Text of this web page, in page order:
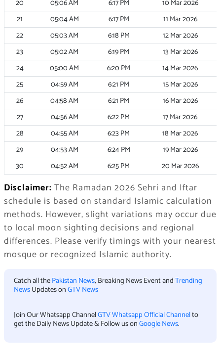
20 05:06AM 6:17PM
10 Mar 2026
21
05:04AM 6:17PM
11 Mar 2026
22
05:03AM 6:18 PM
12 Mar 2026
23
05:02AM 6:19PM
13 Mar 2026
24
05:00AM 6:20PM
14 Mar 2026
25
04:59AM 6:21 PM
15 Mar 2026
26
04:58AM 6:21 PM
16 Mar 2026
27
04:56AM 6:22PM
17 Mar 2026
28
04:55AM 6:23PM
18 Mar 2026
29
04:53AM 6:24PM
19 Mar 2026
30
04:52AM 6:25PM 20 Mar 2026
Disclaimer: The Ramadan 2026 Sehri and Iftar
schedule is based on standard Islamic calculation
methods. However, slight variations may occur due
to local moon sighting decisions and regional
differences. Please verify timings with your nearest
mosque or recognized Islamic authority.
Catch all thePakistan News, Breaking News Event andTrending
NewsUpdates onGTV News
Join Our Whatsapp ChannelGTV Whatsapp Official Channelto
get the Daily News Update & Follow us onGoogle News.